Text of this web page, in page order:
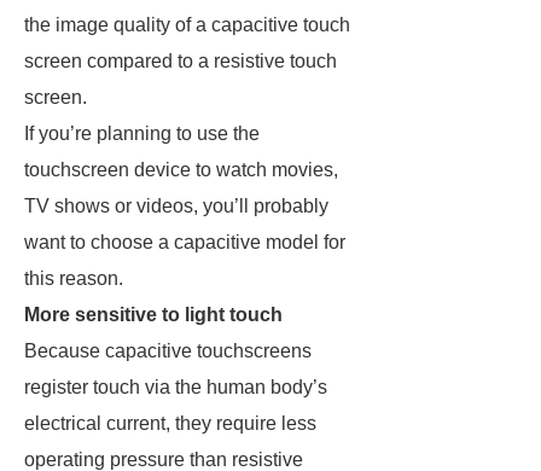
the image quality of a capacitive touch
screen compared to a resistive touch
screen.
If you’re planning to use the
touchscreen device to watch movies,
TV shows or videos, you’ll probably
want to choose a capacitive model for
this reason.
More sensitive to light touch
Because capacitive touchscreens
register touch via the human body’s
electrical current, they require less
operating pressure than resistive